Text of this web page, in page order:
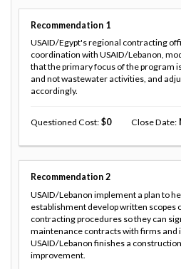
Recommendation 1
USAID/Egypt's regional contracting
coordination with USAID/Lebanon,
that the primary focus of the program
and not wastewater activities, and
accordingly.
Questioned Cost 0 Close Date
Recommendation 2
USAID/Lebanon implement a plan to
establishment develop written scopes
contracting procedures so they can
maintenance contracts with firms and
USAID/Lebanon finishes a
improvement.